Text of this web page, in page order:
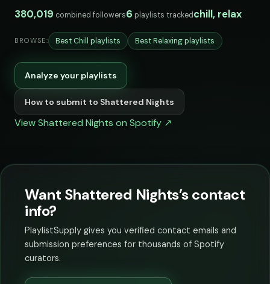
380,019 combined followers6 playlists trackedchill, relax
BROWSE: Best Chill playlists Best Relaxing playlists
Analyze your playlists
How to submit to Shattered Nights
View Shattered Nights on Spotify ↗
Want Shattered Nights’s contact
info?
PlaylistSupply gives you verified contact emails and
submission preferences for thousands of Spotify
curators.